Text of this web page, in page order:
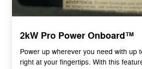
2kW Pro Power Onboard™
Power up wherever you need with up
right at your fingertips. With this